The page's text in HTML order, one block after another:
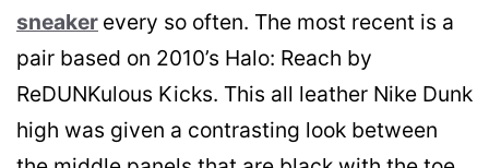
sneaker every so often. The most recent is a
pair based on 2010’s Halo: Reach by
ReDUNKulous Kicks. This all leather Nike Dunk
high was given a contrasting look between